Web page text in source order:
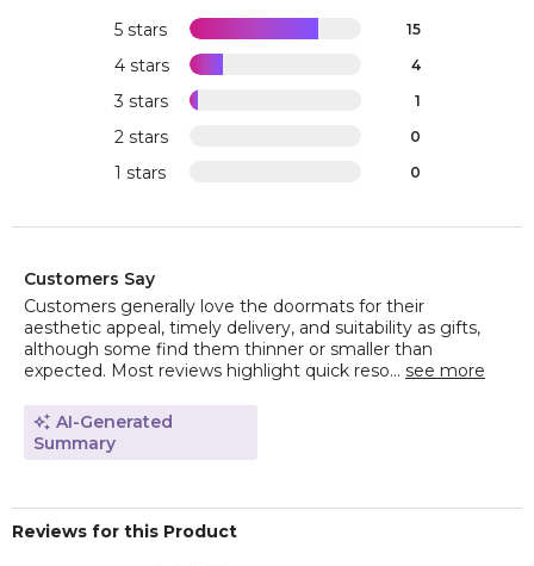
5 stars 15
4 stars 4
3 stars 1
2 stars 0
1 stars 0
Customers Say
Customers generally love the doormats for their
aesthetic appeal, timely delivery, and suitability as gifts,
although some find them thinner or smaller than
expected. Most reviews highlight quick reso... see more
AI-Generated
Summary
Reviews for this Product